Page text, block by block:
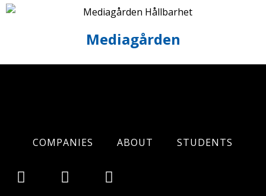
Mediagården
COMPANIES ABOUT STUDENTS